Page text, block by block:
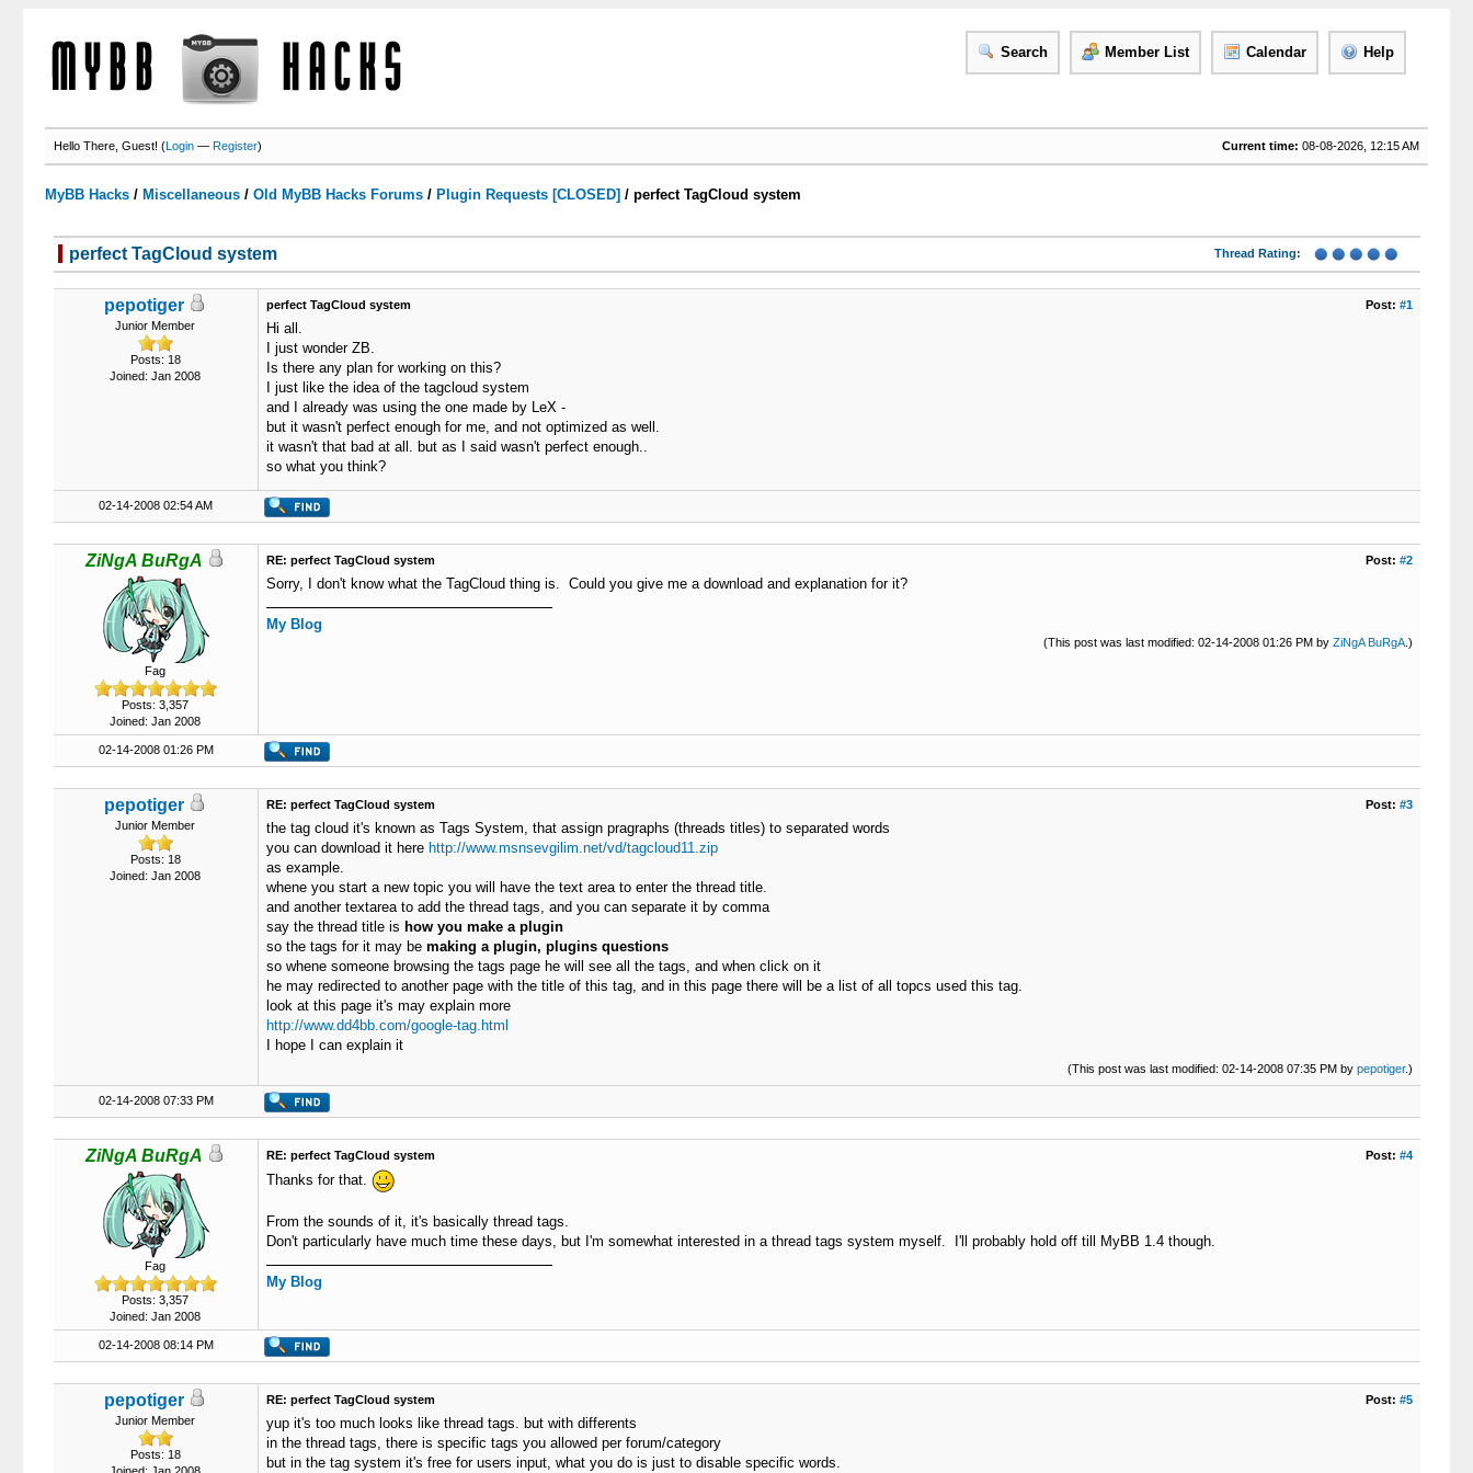
Search Member List Calendar Help
Current time: 08-08-2026, 12:15 AM
Hello There, Guest! (Login —Register)
MyBB Hacks / Miscellaneous /Old MyBB Hacks Forums / Plugin Requests [CLOSED] /perfect TagCloud system
Thread Rating:
0 Votes - 0 Average
1
2
3
4
5
perfect TagCloud system
pepotiger
Junior Member
Posts: 18
Joined: Jan 2008
Post: #1
perfect TagCloud system
Hi all.
I just wonder ZB.
Is there any plan for working on this?
I just like the idea of the tagcloud system
and I already was using the one made by LeX -
but it wasn't perfect enough for me, and not optimized as well.
it wasn't that bad at all. but as I said wasn't perfect enough..
so what you think?
02-14-2008 02:54 AM
ZiNgA BuRgA
Fag
Posts: 3,357
Joined: Jan 2008
Post: #2
RE: perfect TagCloud system
Sorry, I don't know what the TagCloud thing is. Could you give me a download and explanation for it?
My Blog
(This post was last modified: 02-14-2008 01:26 PM by ZiNgA BuRgA.)
02-14-2008 01:26 PM
pepotiger
Junior Member
Posts: 18
Joined: Jan 2008
Post: #3
RE: perfect TagCloud system
the tag cloud it's known as Tags System, that assign pragraphs (threads titles) to separated words
you can download it here http://www.msnsevgilim.net/vd/tagcloud11.zip
as example.
whene you start a new topic you will have the text area to enter the thread title.
and another textarea to add the thread tags, and you can separate it by comma
say the thread title is how you make a plugin
so the tags for it may be making a plugin, plugins questions
so whene someone browsing the tags page he will see all the tags, and when click on it
he may redirected to another page with the title of this tag, and in this page there will be a list of all topcs used this tag.
look at this page it's may explain more
http://www.dd4bb.com/google-tag.html
I hope I can explain it
(This post was last modified: 02-14-2008 07:35 PM by pepotiger.)
02-14-2008 07:33 PM
ZiNgA BuRgA
Fag
Posts: 3,357
Joined: Jan 2008
Post: #4
RE: perfect TagCloud system
Thanks for that.
From the sounds of it, it's basically thread tags.
Don't particularly have much time these days, but I'm somewhat interested in a thread tags system myself. I'll probably hold off till MyBB 1.4 though.
My Blog
02-14-2008 08:14 PM
pepotiger
Junior Member
Posts: 18
Post: #5
RE: perfect TagCloud system
yup it's too much looks like thread tags. but with differents
in the thread tags, there is specific tags you allowed per forum/category
but in the tag system it's free for users input, what you do is just to disable specific words.